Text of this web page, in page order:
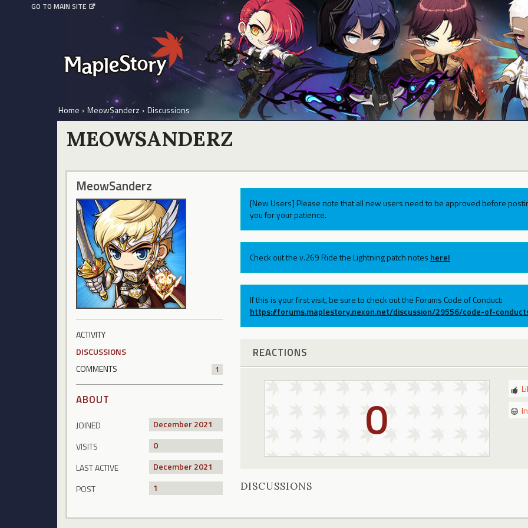
GO TO MAIN SITE
Home › MeowSanderz › Discussions
MEOWSANDERZ
MeowSanderz
ACTIVITY
DISCUSSIONS
COMMENTS
1
ABOUT
JOINED
December 2021
VISITS
0
LAST ACTIVE
December 2021
POST
1
[New Users] Please note that all new users need to be approved before
you for your patience.
Check out the v.269 Ride the Lightning patch notes here!
If this is your first visit, be sure to check out the Forums Code of Conduct:
https://forums.maplestory.nexon.net/discussion/29556/code-of-
REACTIONS
0
DISCUSSIONS